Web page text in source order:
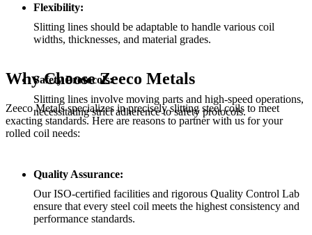
Flexibility:
Slitting lines should be adaptable to handle various coil
widths, thicknesses, and material grades.
Safety Protocols:
Slitting lines involve moving parts and high-speed operations,
necessitating strict adherence to safety protocols.
Why Choose Zeeco Metals
Zeeco Metals specializes in precisely slitting steel coils to meet
exacting standards. Here are reasons to partner with us for your
rolled coil needs:
Quality Assurance:
Our ISO-certified facilities and rigorous Quality Control Lab
ensure that every steel coil meets the highest consistency and
performance standards.